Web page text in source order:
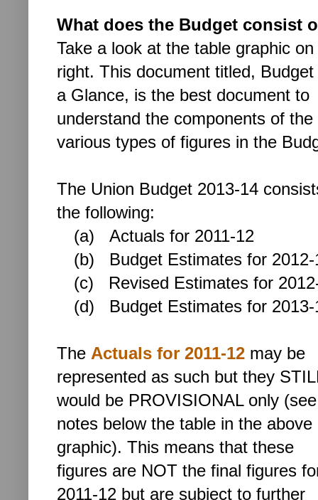
What does the Budget consist
Take a look at the table graphic on
right. This document titled, Budget
a Glance, is the best document to
understand the components of the
various types of figures in the
The Union Budget 2013-14
the following:
(a) Actuals for 2011-12
(b) Budget Estimates for 2012-
(c) Revised Estimates for
(d) Budget Estimates for 2013-
The Actuals for 2011-12 may be
represented as such but they
would be PROVISIONAL only (see
notes below the table in the above
graphic). This means that these
figures are NOT the final figures
2011-12 but are subject to further